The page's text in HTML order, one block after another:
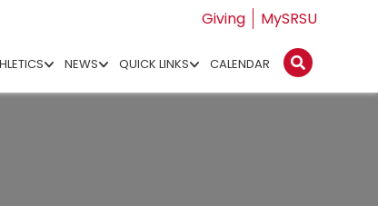
Giving MySRSU
NEWS QUICK LINKS CALENDAR